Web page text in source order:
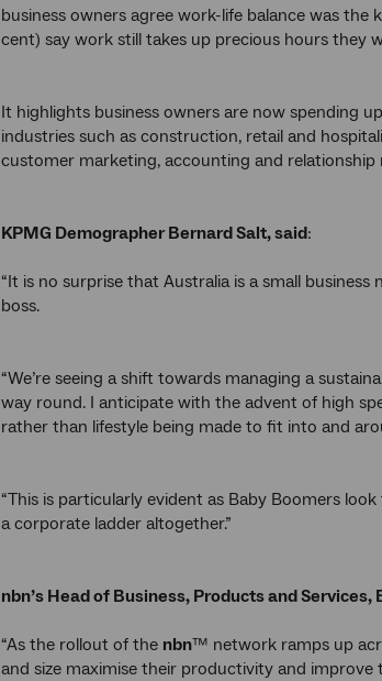
business owners agree work-life balance was
cent) say work still takes up precious hours they
It highlights business owners are now spending
industries such as construction, retail and
customer marketing, accounting and
KPMG Demographer Bernard Salt, said:
“It is no surprise that Australia is a small
boss.
“We’re seeing a shift towards managing a
way round. I anticipate with the advent of high
rather than lifestyle being made to fit into and
“This is particularly evident as Baby Boomers
a corporate ladder altogether.”
nbn’s Head of Business, Products and Services,
“As the rollout of the nbn™ network ramps up
and size maximise their productivity and